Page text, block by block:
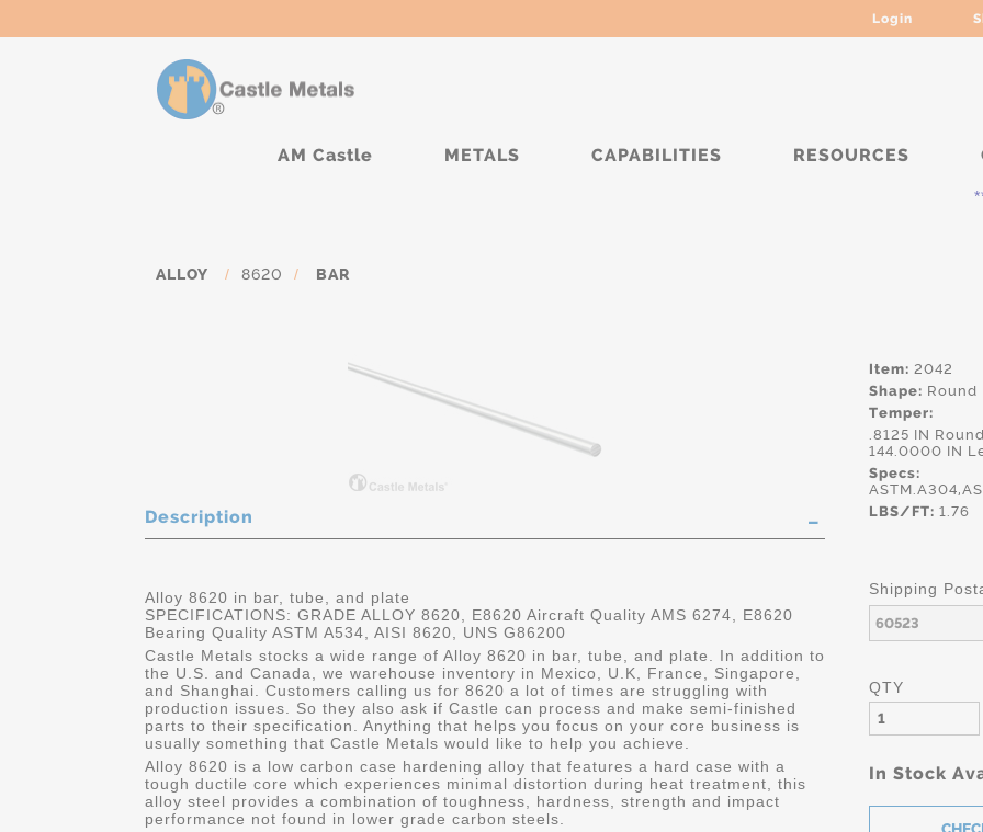
Login
AM Castle METALS CAPABILITIES RESOURCES
*****
ALLOY / 8620 / BAR
Item: 2042
Shape: Round
Temper:
.8125 IN
144.0000 IN
Specs:
LBS/FT: 1.76
Shipping
QTY
In Stock
Description
Alloy 8620 in bar, tube, and plate
SPECIFICATIONS: GRADE ALLOY 8620, E8620 Aircraft Quality AMS 6274, E8620
Bearing Quality ASTM A534, AISI 8620, UNS G86200
Castle Metals stocks a wide range of Alloy 8620 in bar, tube, and plate. In addition to
the U.S. and Canada, we warehouse inventory in Mexico, U.K, France, Singapore,
and Shanghai. Customers calling us for 8620 a lot of times are struggling with
production issues. So they also ask if Castle can process and make semi-finished
parts to their specification. Anything that helps you focus on your core business is
usually something that Castle Metals would like to help you achieve.
Alloy 8620 is a low carbon case hardening alloy that features a hard case with a
tough ductile core which experiences minimal distortion during heat treatment, this
alloy steel provides a combination of toughness, hardness, strength and impact
performance not found in lower grade carbon steels.